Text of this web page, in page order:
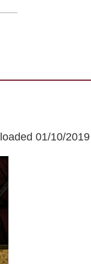
01/10/2019 |